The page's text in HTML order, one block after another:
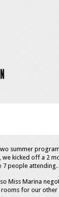
summer
kicked off a 2
7 people attending.
Miss Marina
for our